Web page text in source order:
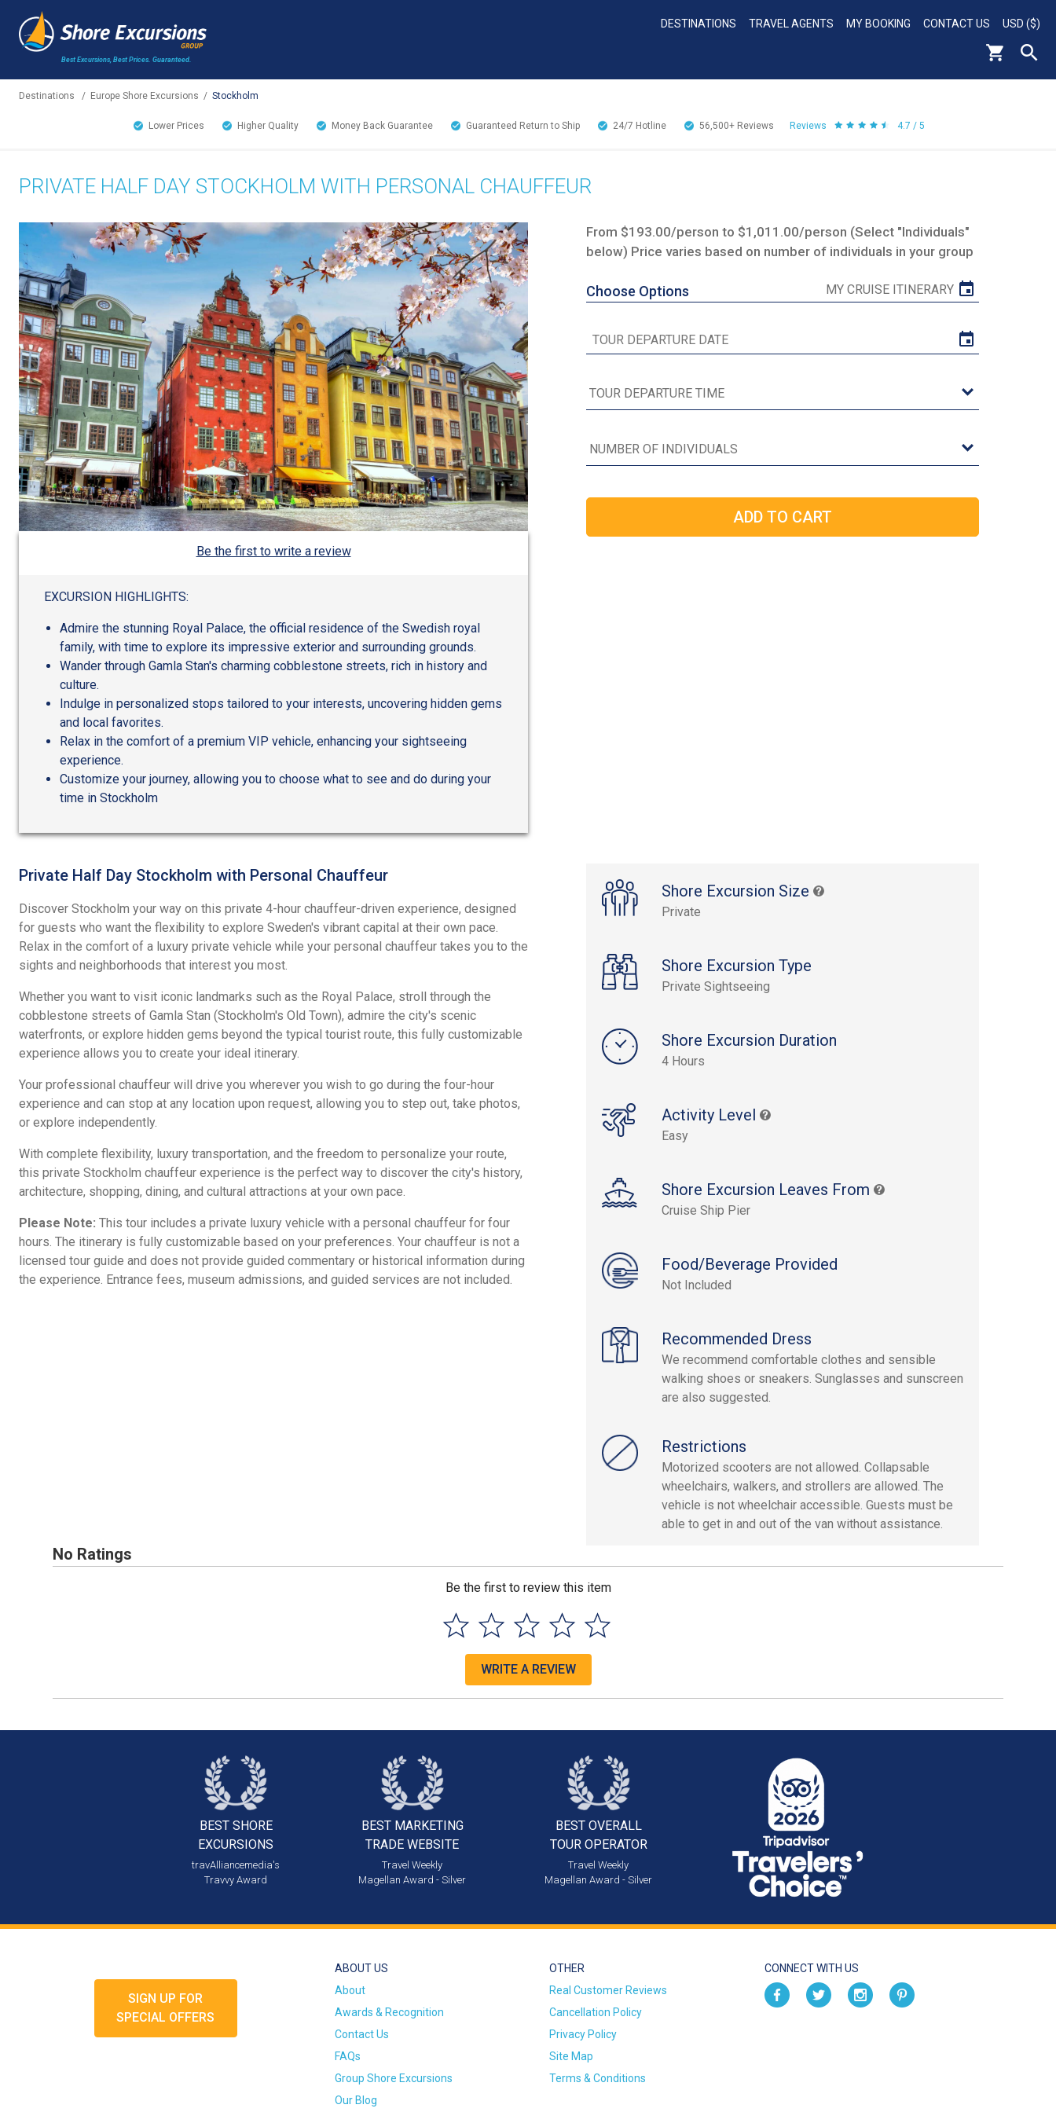
Best Excursions, Best Prices. Guaranteed.
DESTINATIONS TRAVEL AGENTS MY BOOKING CONTACT US USD ($)
Destinations / Europe Shore Excursions / Stockholm
Lower Prices Higher Quality Money Back Guarantee Guaranteed Return to Ship 24/7 Hotline 56,500+ Reviews Reviews 4.7 / 5
PRIVATE HALF DAY STOCKHOLM WITH PERSONAL CHAUFFEUR
Be the first to write a review
EXCURSION HIGHLIGHTS:
Admire the stunning Royal Palace, the official residence of the Swedish royal
family, with time to explore its impressive exterior and surrounding grounds.
Wander through Gamla Stan's charming cobblestone streets, rich in history and
culture.
Indulge in personalized stops tailored to your interests, uncovering hidden gems
and local favorites.
Relax in the comfort of a premium VIP vehicle, enhancing your sightseeing
experience.
Customize your journey, allowing you to choose what to see and do during your
time in Stockholm
From $193.00/person to $1,011.00/person (Select "Individuals"
below) Price varies based on number of individuals in your group
Choose Options MY CRUISE ITINERARY
Shore Excursion Size
Private
Shore Excursion Type
Private Sightseeing
Shore Excursion Duration
4 Hours
Activity Level
Easy
Shore Excursion Leaves From
Cruise Ship Pier
Food/Beverage Provided
Not Included
Recommended Dress
We recommend comfortable clothes and sensible
walking shoes or sneakers. Sunglasses and sunscreen
are also suggested.
Restrictions
Motorized scooters are not allowed. Collapsable
wheelchairs, walkers, and strollers are allowed. The
vehicle is not wheelchair accessible. Guests must be
able to get in and out of the van without assistance.
Private Half Day Stockholm with Personal Chauffeur
Discover Stockholm your way on this private 4-hour chauffeur-driven experience, designed
for guests who want the flexibility to explore Sweden's vibrant capital at their own pace.
Relax in the comfort of a luxury private vehicle while your personal chauffeur takes you to the
sights and neighborhoods that interest you most.
Whether you want to visit iconic landmarks such as the Royal Palace, stroll through the
cobblestone streets of Gamla Stan (Stockholm's Old Town), admire the city's scenic
waterfronts, or explore hidden gems beyond the typical tourist route, this fully customizable
experience allows you to create your ideal itinerary.
Your professional chauffeur will drive you wherever you wish to go during the four-hour
experience and can stop at any location upon request, allowing you to step out, take photos,
or explore independently.
With complete flexibility, luxury transportation, and the freedom to personalize your route,
this private Stockholm chauffeur experience is the perfect way to discover the city's history,
architecture, shopping, dining, and cultural attractions at your own pace.
Please Note: This tour includes a private luxury vehicle with a personal chauffeur for four
hours. The itinerary is fully customizable based on your preferences. Your chauffeur is not a
licensed tour guide and does not provide guided commentary or historical information during
the experience. Entrance fees, museum admissions, and guided services are not included.
No Ratings
Be the first to review this item
WRITE A REVIEW
BEST SHORE
EXCURSIONS
travAlliancemedia's
Travvy Award
BEST MARKETING
TRADE WEBSITE
Travel Weekly
Magellan Award - Silver
BEST OVERALL
TOUR OPERATOR
Travel Weekly
Magellan Award - Silver
SIGN UP FOR
SPECIAL OFFERS
ABOUT US
About
Awards & Recognition
Contact Us
FAQs
Group Shore Excursions
Our Blog
OTHER
Real Customer Reviews
Cancellation Policy
Privacy Policy
Site Map
Terms & Conditions
CONNECT WITH US